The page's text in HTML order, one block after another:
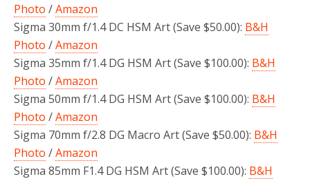
Photo /Amazon
Sigma 30mm f/1.4 DC HSM Art (Save $50.00): B&H
Photo /Amazon
Sigma 35mm f/1.4 DG HSM Art (Save $100.00): B&H
Photo /Amazon
Sigma 50mm f/1.4 DG HSM Art (Save $100.00): B&H
Photo /Amazon
Sigma 70mm f/2.8 DG Macro Art (Save $50.00): B&H
Photo /Amazon
Sigma 85mm F1.4 DG HSM Art (Save $100.00): B&H